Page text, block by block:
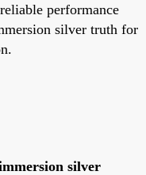
performance
silver truth for
silver